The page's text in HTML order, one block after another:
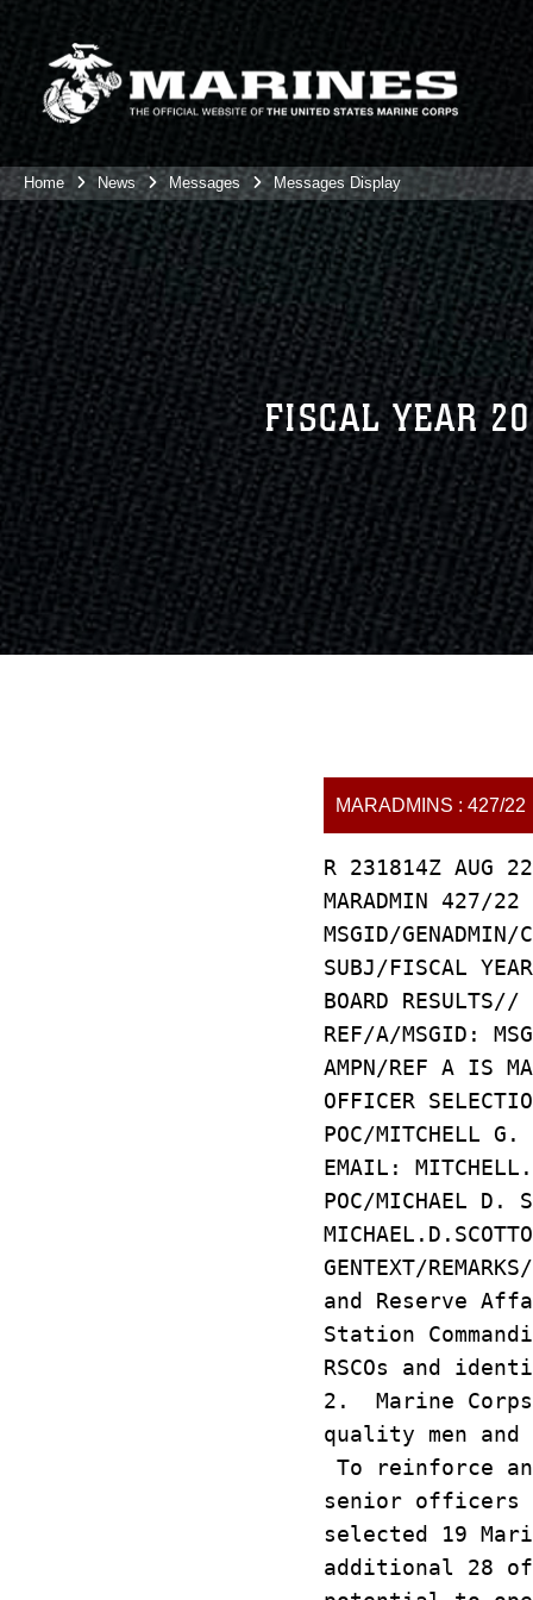
Home News Messages Messages Display
FISCAL YEAR
MARADMINS : 427/22
R 231814Z AUG 22
MARADMIN 427/22
MSGID/GENADMIN/
SUBJ/FISCAL
BOARD RESULTS//
REF/A/MSGID:
AMPN/REF A IS
OFFICER
POC/MITCHELL
EMAIL:
POC/MICHAEL D.
GENTEXT/
and Reserve
Station
RSCOs and
2. Marine
quality men
To reinforce
senior officers
selected 19
additional 28